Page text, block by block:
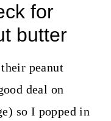
for
butter
peanut
deal on
so I popped in